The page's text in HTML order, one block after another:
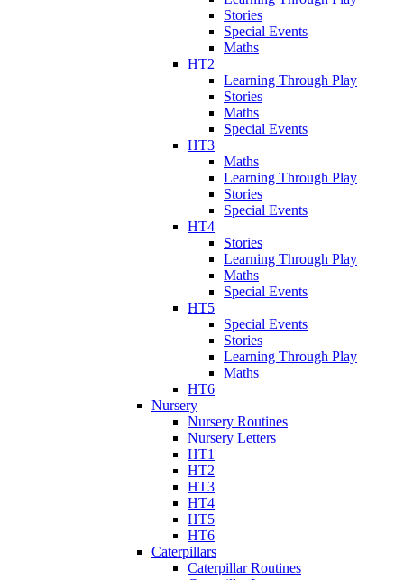
Stories
Special Events
Maths
HT2
Learning Through Play
Stories
Maths
Special Events
HT3
Maths
Learning Through Play
Stories
Special Events
HT4
Stories
Learning Through Play
Maths
Special Events
HT5
Special Events
Stories
Learning Through Play
Maths
HT6
Nursery
Nursery Routines
Nursery Letters
HT1
HT2
HT3
HT4
HT5
HT6
Caterpillars
Caterpillar Routines